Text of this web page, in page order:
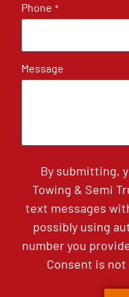
Phone *
Message
By submitting,
Towing & Semi
text messages
possibly using
number you
Consent is